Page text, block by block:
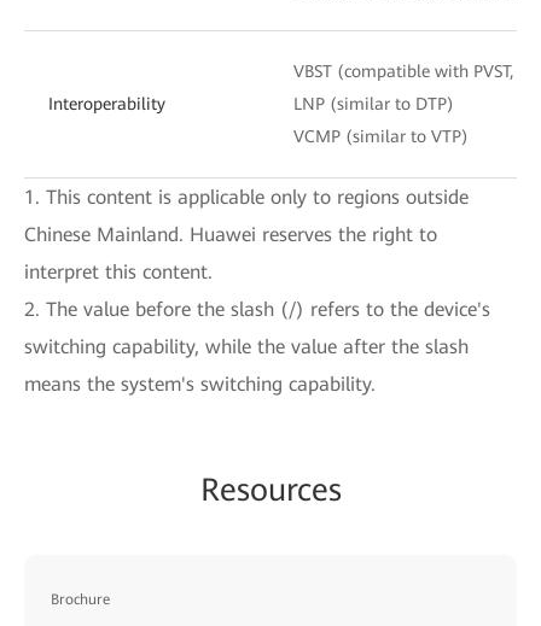
Interoperability
VBST (compatible with PVST,
LNP (similar to DTP)
VCMP (similar to VTP)
1. This content is applicable only to regions outside
Chinese Mainland. Huawei reserves the right to
interpret this content.
2. The value before the slash (/) refers to the device's
switching capability, while the value after the slash
means the system's switching capability.
Resources
Brochure